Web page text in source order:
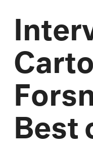
Best